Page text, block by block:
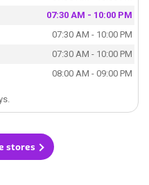
07:30 AM - 10:00 PM
07:30 AM - 10:00 PM
07:30 AM - 10:00 PM
08:00 AM - 09:00 PM
stores